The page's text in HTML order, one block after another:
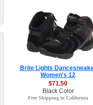
Brite Lights
Women's 12
$71.50
Black Color
Free Shipping to California